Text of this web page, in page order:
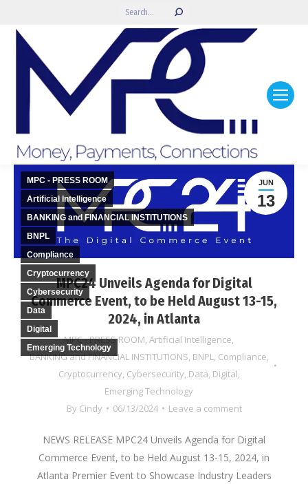
Search:
MPC24 Unveils Agenda for Digital
Commerce Event, to be Held August 13-15,
2024, in Atlanta
MPC - PRESS ROOM, Artificial Intelligence,
BANKING and FINANCIAL INSTITUTIONS, BNPL, Compliance,
Cryptocurrency, Cybersecurity, Data, Digital,
Emerging Technology
By Cindy 06/13/2024 Leave a comment
JUN
13
MPC - PRESS ROOM
Artificial Intelligence
BANKING and FINANCIAL INSTITUTIONS
BNPL
Compliance
Cryptocurrency
Cybersecurity
Data
Digital
Emerging Technology
NEWS RELEASE MPC24 Unveils Agenda for Digital
Commerce Event, to be Held August 13-15, 2024, in
Atlanta Premier Event to Showcase Industry Leaders